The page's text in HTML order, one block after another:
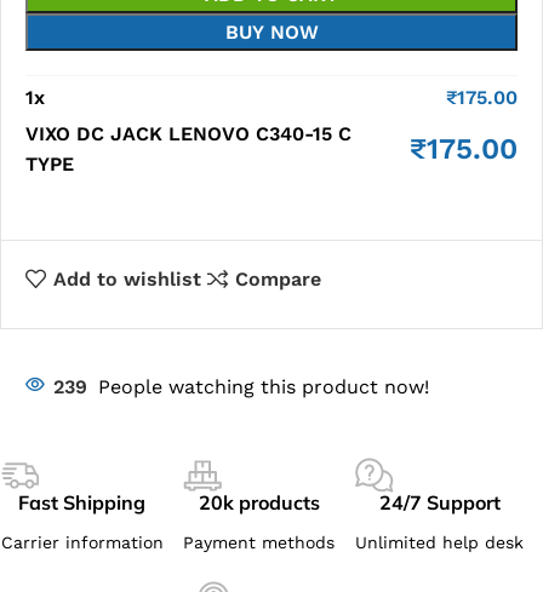
BUY NOW
1x ₹175.00
VIXO DC JACK LENOVO C340-15 C
TYPE
₹175.00
Add to wishlist Compare
239 People watching this product now!
Fast Shipping
Carrier information
20k products
Payment methods
24/7 Support
Unlimited help desk